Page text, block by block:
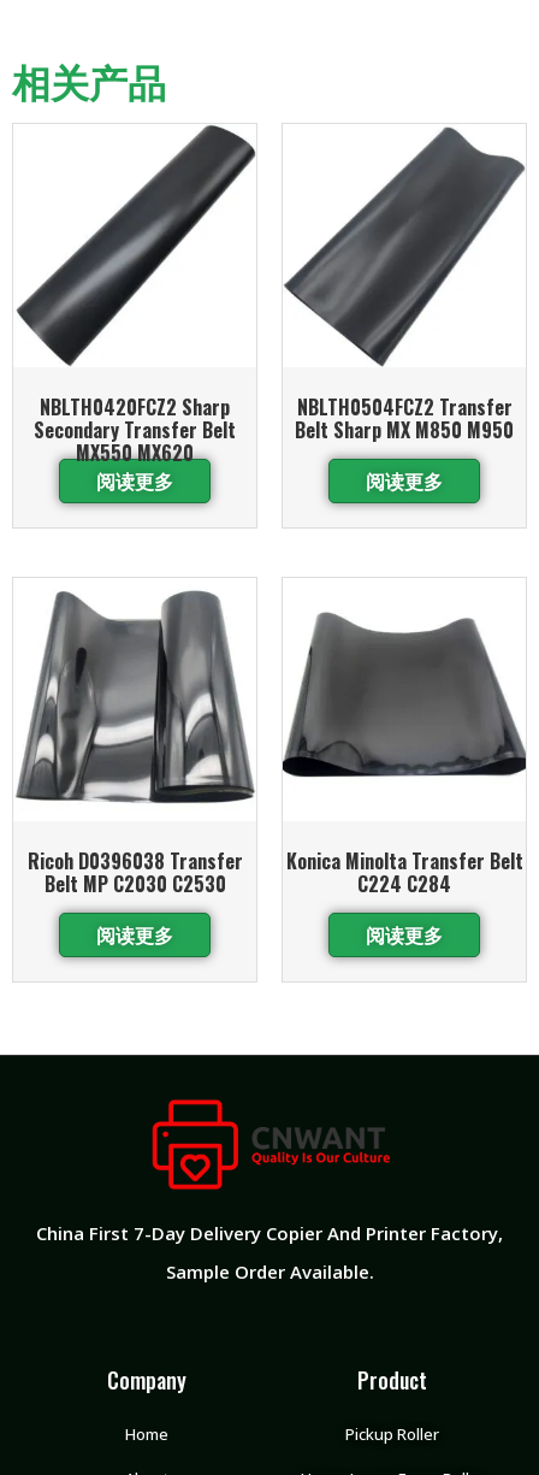
相关产品
NBLTH0420FCZ2 Sharp
Secondary Transfer Belt
MX550 MX620
阅读更多
NBLTH0504FCZ2 Transfer
Belt Sharp MX M850 M950
阅读更多
Ricoh D0396038 Transfer
Belt MP C2030 C2530
阅读更多
Konica Minolta Transfer Belt
C224 C284
阅读更多
China First 7-Day Delivery Copier And Printer Factory,
Sample Order Available.
Company
Home
Product
Pickup Roller